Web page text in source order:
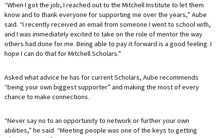
“When I got the job, I reached out to the Mitchell Institute to let them
know and to thank everyone for supporting me over the years,” Aube
said. “I recently received an email from someone I went to school with,
and I was immediately excited to take on the role of mentor the way
others had done for me. Being able to pay it forward is a good feeling. I
hope I can do that for Mitchell Scholars.”
Asked what advice he has for current Scholars, Aube recommends
“being your own biggest supporter” and making the most of every
chance to make connections.
“Never say no to an opportunity to network or further your own
abilities,” he said. “Meeting people was one of the keys to getting